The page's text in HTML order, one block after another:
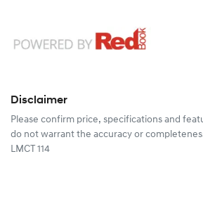
Disclaimer
Please confirm price, specifications and
do not warrant the accuracy or
LMCT 114